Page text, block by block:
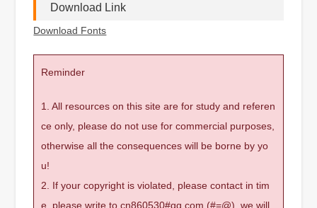
Download Link
Download Fonts
Reminder
1. All resources on this site are for study and referen
ce only, please do not use for commercial purposes,
otherwise all the consequences will be borne by yo
u!
2. If your copyright is violated, please contact in tim
e, please write to cn860530#qq.com (#=@), we will